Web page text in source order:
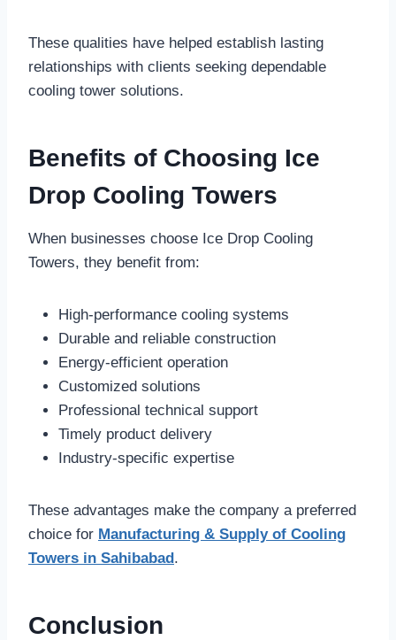
These qualities have helped establish lasting
relationships with clients seeking dependable
cooling tower solutions.
Benefits of Choosing Ice
Drop Cooling Towers
When businesses choose Ice Drop Cooling
Towers, they benefit from:
High-performance cooling systems
Durable and reliable construction
Energy-efficient operation
Customized solutions
Professional technical support
Timely product delivery
Industry-specific expertise
These advantages make the company a preferred
choice for Manufacturing & Supply of Cooling
Towers in Sahibabad.
Conclusion